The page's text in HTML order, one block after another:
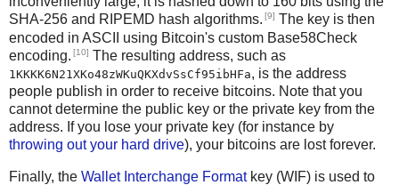
SHA-256 and RIPEMD hash algorithms. [9] The key is then
encoded in ASCII using Bitcoin's custom Base58Check
encoding. [10] The resulting address, such as
1KKKK6N21XKo48zWKuQKXdvSsCf95ibHFa, is the address
people publish in order to receive bitcoins. Note that you
cannot determine the public key or the private key from the
address. If you lose your private key (for instance by
throwing out your hard drive), your bitcoins are lost forever.
Finally, the Wallet Interchange Formatkey (WIF) is used to